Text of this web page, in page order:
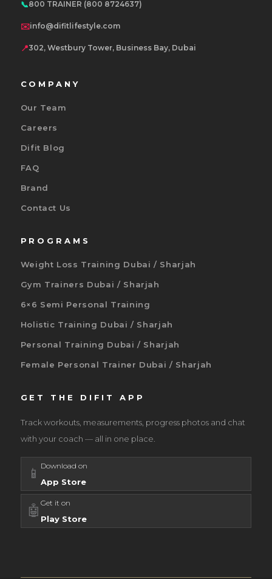
📞800 TRAINER (800 8724637)
✉️info@difitlifestyle.com
📍302, Westbury Tower, Business Bay, Dubai
COMPANY
Our Team
Careers
Difit Blog
FAQ
Brand
Contact Us
PROGRAMS
Weight Loss Training Dubai / Sharjah
Gym Trainers Dubai / Sharjah
6×6 Semi Personal Training
Holistic Training Dubai / Sharjah
Personal Training Dubai / Sharjah
Female Personal Trainer Dubai / Sharjah
GET THE DIFIT APP
Track workouts, measurements, progress photos and chat
with your coach — all in one place.
📱 Download on
App Store
🤖 Get it on
Play Store